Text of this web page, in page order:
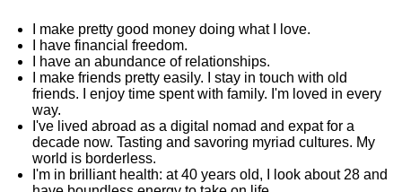
I make pretty good money doing what I love.
I have financial freedom.
I have an abundance of relationships.
I make friends pretty easily. I stay in touch with old
friends. I enjoy time spent with family. I'm loved in every
way.
I've lived abroad as a digital nomad and expat for a
decade now. Tasting and savoring myriad cultures. My
world is borderless.
I'm in brilliant health: at 40 years old, I look about 28 and